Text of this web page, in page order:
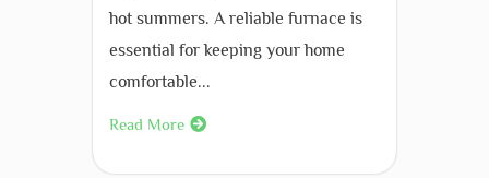
hot summers. A reliable furnace is
essential for keeping your home
comfortable...
Read More